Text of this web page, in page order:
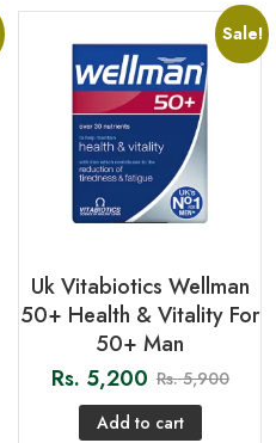
Sale!
Uk Vitabiotics Wellman
50+ Health & Vitality For
50+ Man
Rs. 5,200 Rs.5,900
Add to cart